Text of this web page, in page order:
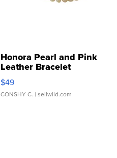
Honora Pearl and Pink
Leather Bracelet
Adjustable Buckle Clo...
$49
CONSHY C. | sellwild.com